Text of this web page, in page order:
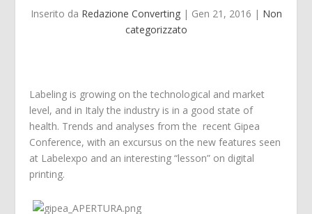
Inserito da Redazione Converting| Gen 21, 2016 | Non
categorizzato
Labeling is growing on the technological and market
level, and in Italy the industry is in a good state of
health. Trends and analyses from the recent Gipea
Conference, with an excursus on the new features seen
at Labelexpo and an interesting “lesson” on digital
printing.